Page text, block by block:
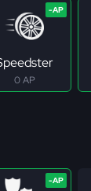
0 AP